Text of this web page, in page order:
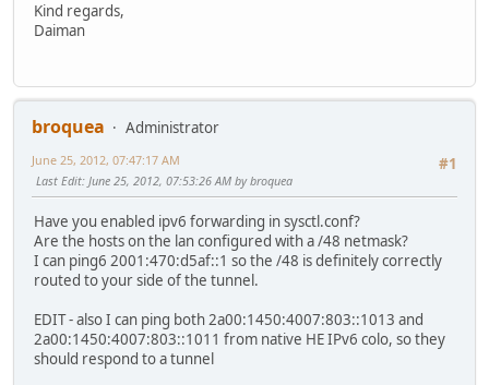
Kind regards,
Daiman
broquea
Administrator
#1
June 25, 2012, 07:47:17 AM
Last Edit: June 25, 2012, 07:53:26 AM by broquea
Have you enabled ipv6 forwarding in sysctl.conf?
Are the hosts on the lan configured with a /48 netmask?
I can ping6 2001:470:d5af::1 so the /48 is definitely correctly
routed to your side of the tunnel.
EDIT - also I can ping both 2a00:1450:4007:803::1013 and
2a00:1450:4007:803::1011 from native HE IPv6 colo, so they
should respond to a tunnel